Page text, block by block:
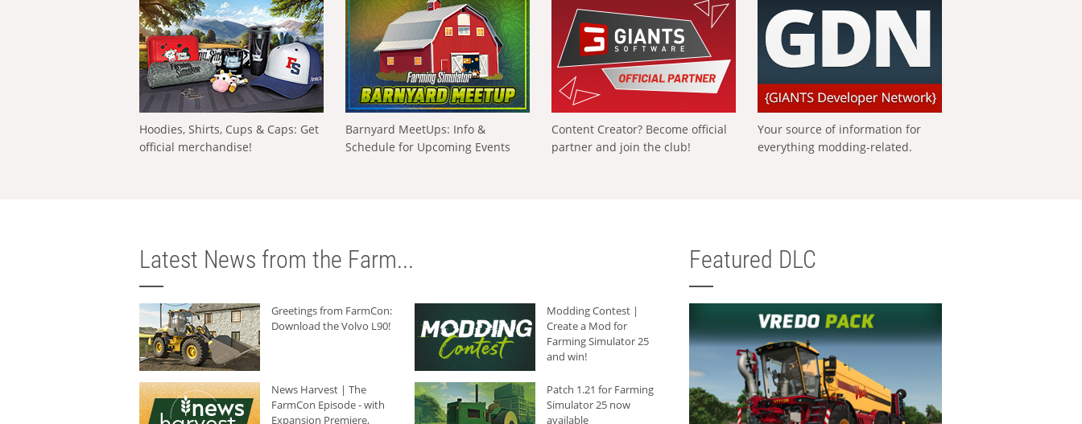
Hoodies, Shirts, Cups & Caps: Get
official merchandise!
Barnyard MeetUps: Info &
Schedule for Upcoming Events
Content Creator? Become official
partner and join the club!
Your source of information for
everything modding-related.
Latest News from the Farm...
Greetings from FarmCon:
Download the Volvo L90!
Modding Contest |
Create a Mod for
Farming Simulator 25
and win!
News Harvest | The
FarmCon Episode - with
Expansion Premiere,
Patch 1.21 for Farming
Simulator 25 now
available
Featured DLC